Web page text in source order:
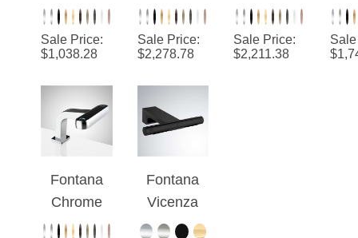
Display
Wall
Mounted
Sensor
Faucet
Dispenser
Sale Price:
$1,038.28
Automatic
Touchless
Integrated
with High
Dryer in
Chrome
Sale Price:
$2,278.78
Automatic
Touchless
Sensor
Sale Price:
$2,211.38
$
Fontana
Chrome
Hotel 2-In-
Fontana
Vicenza
Automatic